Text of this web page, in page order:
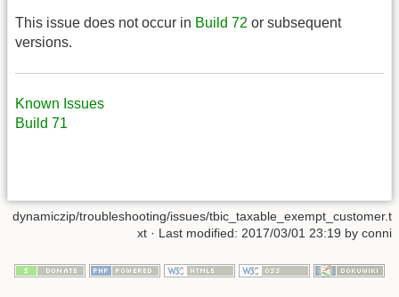
This issue does not occur in Build 72 or subsequent
versions.
Known Issues
Build 71
dynamiczip/troubleshooting/issues/tbic_taxable_exempt_customer.t
xt · Last modified: 2017/03/01 23:19 by conni